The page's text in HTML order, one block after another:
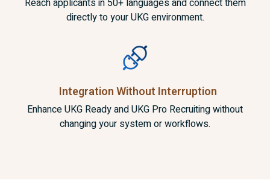
directly to your UKG environment.
Integration Without Interruption
Enhance UKG Ready and UKG Pro Recruiting without
changing your system or workflows.